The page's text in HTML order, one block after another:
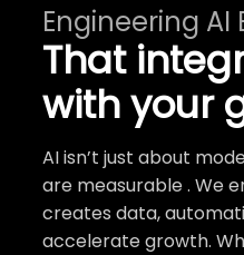
Engineering AI
That
with your
AI isn’t just about
are measurable . We
creates data,
accelerate growth.